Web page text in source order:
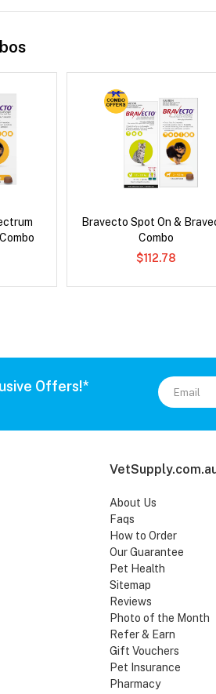
Bravecto Spot On &
Combo
$112.78
Offers!*
About Us
Faqs
How to Order
Our Guarantee
Pet Health
Sitemap
Reviews
Photo of the Month
Refer & Earn
Gift Vouchers
Pet Insurance
Pharmacy